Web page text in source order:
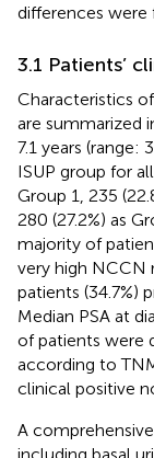
differences were
3.1 Patients’
Characteristics
are summarized
7.1 years
ISUP group for
Group 1, 235
280 (27.2%) as
majority of
very high NCCN
patients (34.7%)
Median PSA at
of patients were
according to
clinical positive
A
including basal